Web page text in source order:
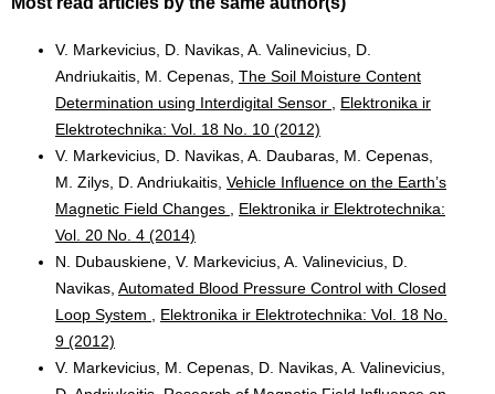
V. Markevicius, D. Navikas, A. Valinevicius, D.
Andriukaitis, M. Cepenas, The Soil Moisture Content
Determination using Interdigital Sensor
Elektronika ir
Elektrotechnika: Vol. 18 No. 10 (2012)
V. Markevicius, D. Navikas, A. Daubaras, M. Cepenas,
M. Zilys, D. Andriukaitis, Vehicle Influence on the Earth’s
Magnetic Field Changes
Elektronika ir Elektrotechnika:
Vol. 20 No. 4 (2014)
N. Dubauskiene, V. Markevicius, A. Valinevicius, D.
Navikas, Automated Blood Pressure Control with Closed
Loop System
Elektronika ir Elektrotechnika: Vol. 18 No.
9 (2012)
V. Markevicius, M. Cepenas, D. Navikas, A. Valinevicius,